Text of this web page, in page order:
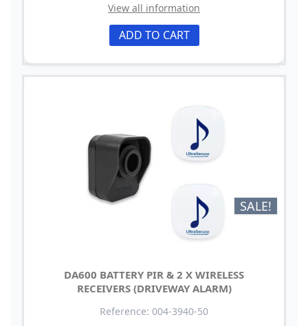
View all information
ADD TO CART
SALE!
DA600 BATTERY PIR & 2 X WIRELESS
RECEIVERS (DRIVEWAY ALARM)
Reference: 004-3940-50